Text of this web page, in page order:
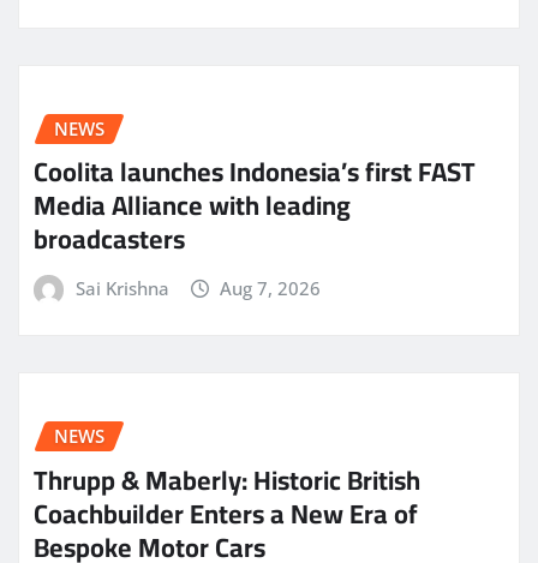
NEWS
Coolita launches Indonesia’s first FAST
Media Alliance with leading
broadcasters
Sai Krishna Aug 7, 2026
NEWS
Thrupp & Maberly: Historic British
Coachbuilder Enters a New Era of
Bespoke Motor Cars